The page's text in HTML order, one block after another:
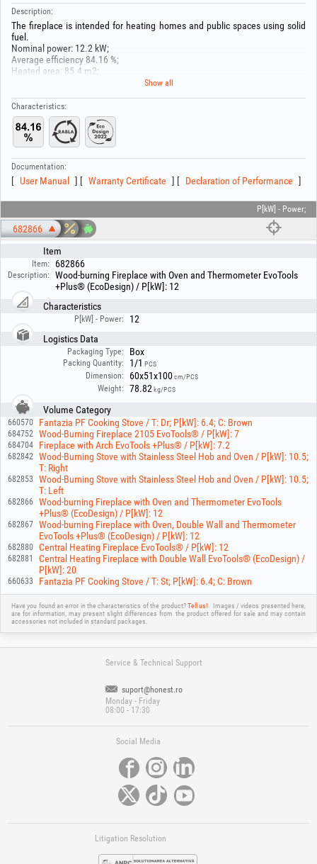
Description:
The fireplace is intended for heating homes and public spaces using solid
fuel.
Nominal power: 12.2 kW;
Average efficiency 84.16 %;
Heated area: 85.4 m2;
OGC emissions: 5.18 mg/Nm³;
NOx emissions: 135.87 mg/Nm³;
Flue outlet diameter:150 mm;
Dimensions (W x H x D): 440x1000x500 mm
Fuel type: solid;
Show all
Characteristics:
Documentation:
User Manual Warranty Certificate Declaration of Performance
P[kW] - Power;
682866
Item
Item: 682866
Description:
Wood-burning Fireplace with Oven and Thermometer EvoTools
+Plus® (EcoDesign) / P[kW]: 12
Characteristics
P[kW] - Power:
12
Logistics Data
Packaging Type: Box
Packing Quantity: 1/1 PCS
Dimension: 60x51x100cm/PCS
Weight: 78.82 kg/PCS
Volume Category
660570 Fantazia PF Cooking Stove / T: Dr; P[kW]: 6.4; C: Brown
684752 Wood-Burning Fireplace 2105 EvoTools® / P[kW]: 7
684704 Fireplace with Arch EvoTools +Plus® / P[kW]: 7.2
682842 Wood-Burning Stove with Stainless Steel Hob and Oven / P[kW]: 10.5;
T: Right
682853
Wood-Burning Stove with Stainless Steel Hob and Oven / P[kW]: 10.5;
T: Left
682866 Wood-burning Fireplace with Oven and Thermometer EvoTools
+Plus® (EcoDesign) / P[kW]: 12
682867 Wood-burning Fireplace with Oven, Double Wall and Thermometer
EvoTools +Plus® (EcoDesign) / P[kW]: 12
682880 Central Heating Fireplace EvoTools® / P[kW]: 12
682881
Central Heating Fireplace with Double Wall EvoTools® (EcoDesign) /
P[kW]: 20
660633 Fantazia PF Cooking Stove / T: St; P[kW]: 6.4; C: Brown
Have you found an error in the characteristics of the product?Tell us!
Images / videos presented here,
are for information, may present slight differences from the product offered for sale and may contain
accessories not included in standard packages.
Service & Technical Support
suport@honest.ro
Monday - Friday
08:00 - 17:30
Social Media
Litigation Resolution